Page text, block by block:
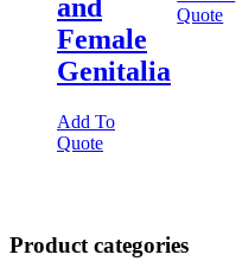
and
Female
Genitalia
Add To
Quote
Quote
Product categories